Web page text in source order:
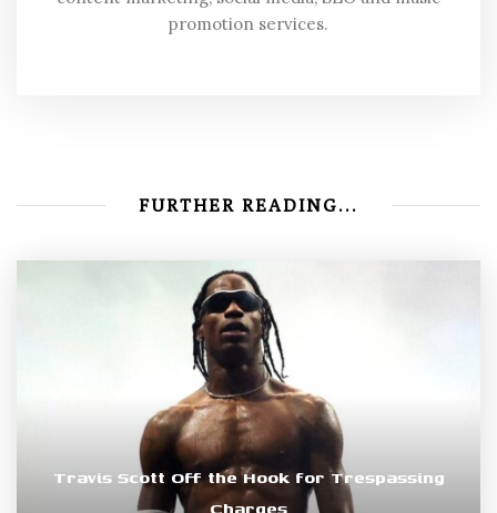
promotion services.
FURTHER READING...
Travis Scott Off the Hook for Trespassing
Charges